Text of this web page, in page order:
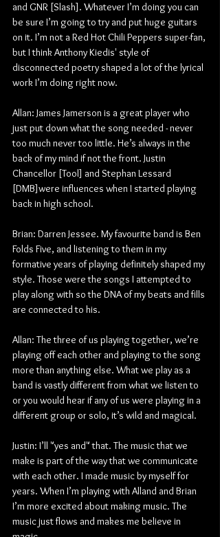
and GNR [Slash]. Whatever I’m doing you can
be sure I’m going to try and put huge guitars
on it. I’m not a Red Hot Chili Peppers super-fan,
but I think Anthony Kiedis' style of
disconnected poetry shaped a lot of the lyrical
work I’m doing right now.
Allan: James Jamerson is a great player who
just put down what the song needed - never
too much never too little. He’s always in the
back of my mind if not the front. Justin
Chancellor [Tool] and Stephan Lessard
[DMB]were influences when I started playing
back in high school.
Brian: Darren Jessee. My favourite band is Ben
Folds Five, and listening to them in my
formative years of playing definitely shaped my
style. Those were the songs I attempted to
play along with so the DNA of my beats and fills
are connected to his.
Allan: The three of us playing together, we’re
playing off each other and playing to the song
more than anything else. What we play as a
band is vastly different from what we listen to
or you would hear if any of us were playing in a
different group or solo, it’s wild and magical.
Justin: I’ll "yes and" that. The music that we
make is part of the way that we communicate
with each other. I made music by myself for
years. When I’m playing with Alland and Brian
I’m more excited about making music. The
music just flows and makes me believe in